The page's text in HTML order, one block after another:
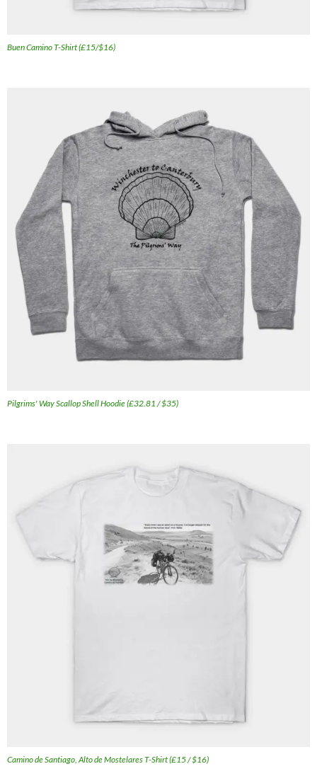
Buen Camino T-Shirt (£15/$16)
Pilgrims' Way Scallop Shell Hoodie (£32.81 / $35)
Camino de Santiago, Alto de Mostelares T-Shirt (£15 / $16)